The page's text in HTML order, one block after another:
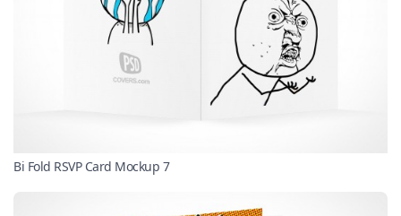
Bi Fold RSVP Card Mockup 7